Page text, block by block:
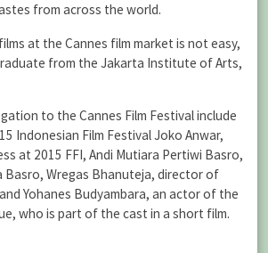
from across the world.
at the Cannes film market is not easy,
from the Jakarta Institute of Arts,
to the Cannes Film Festival include
Indonesian Film Festival Joko Anwar,
at 2015 FFI, Andi Mutiara Pertiwi Basro,
Basro, Wregas Bhanuteja, director of
Yohanes Budyambara, an actor of the
who is part of the cast in a short film.